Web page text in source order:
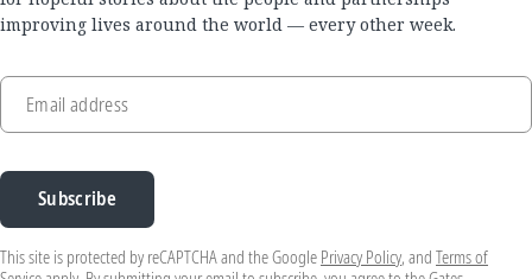
improving lives around the world — every other week.
Email address
Subscribe
This site is protected by reCAPTCHA and the Google Privacy Policy, and Terms of